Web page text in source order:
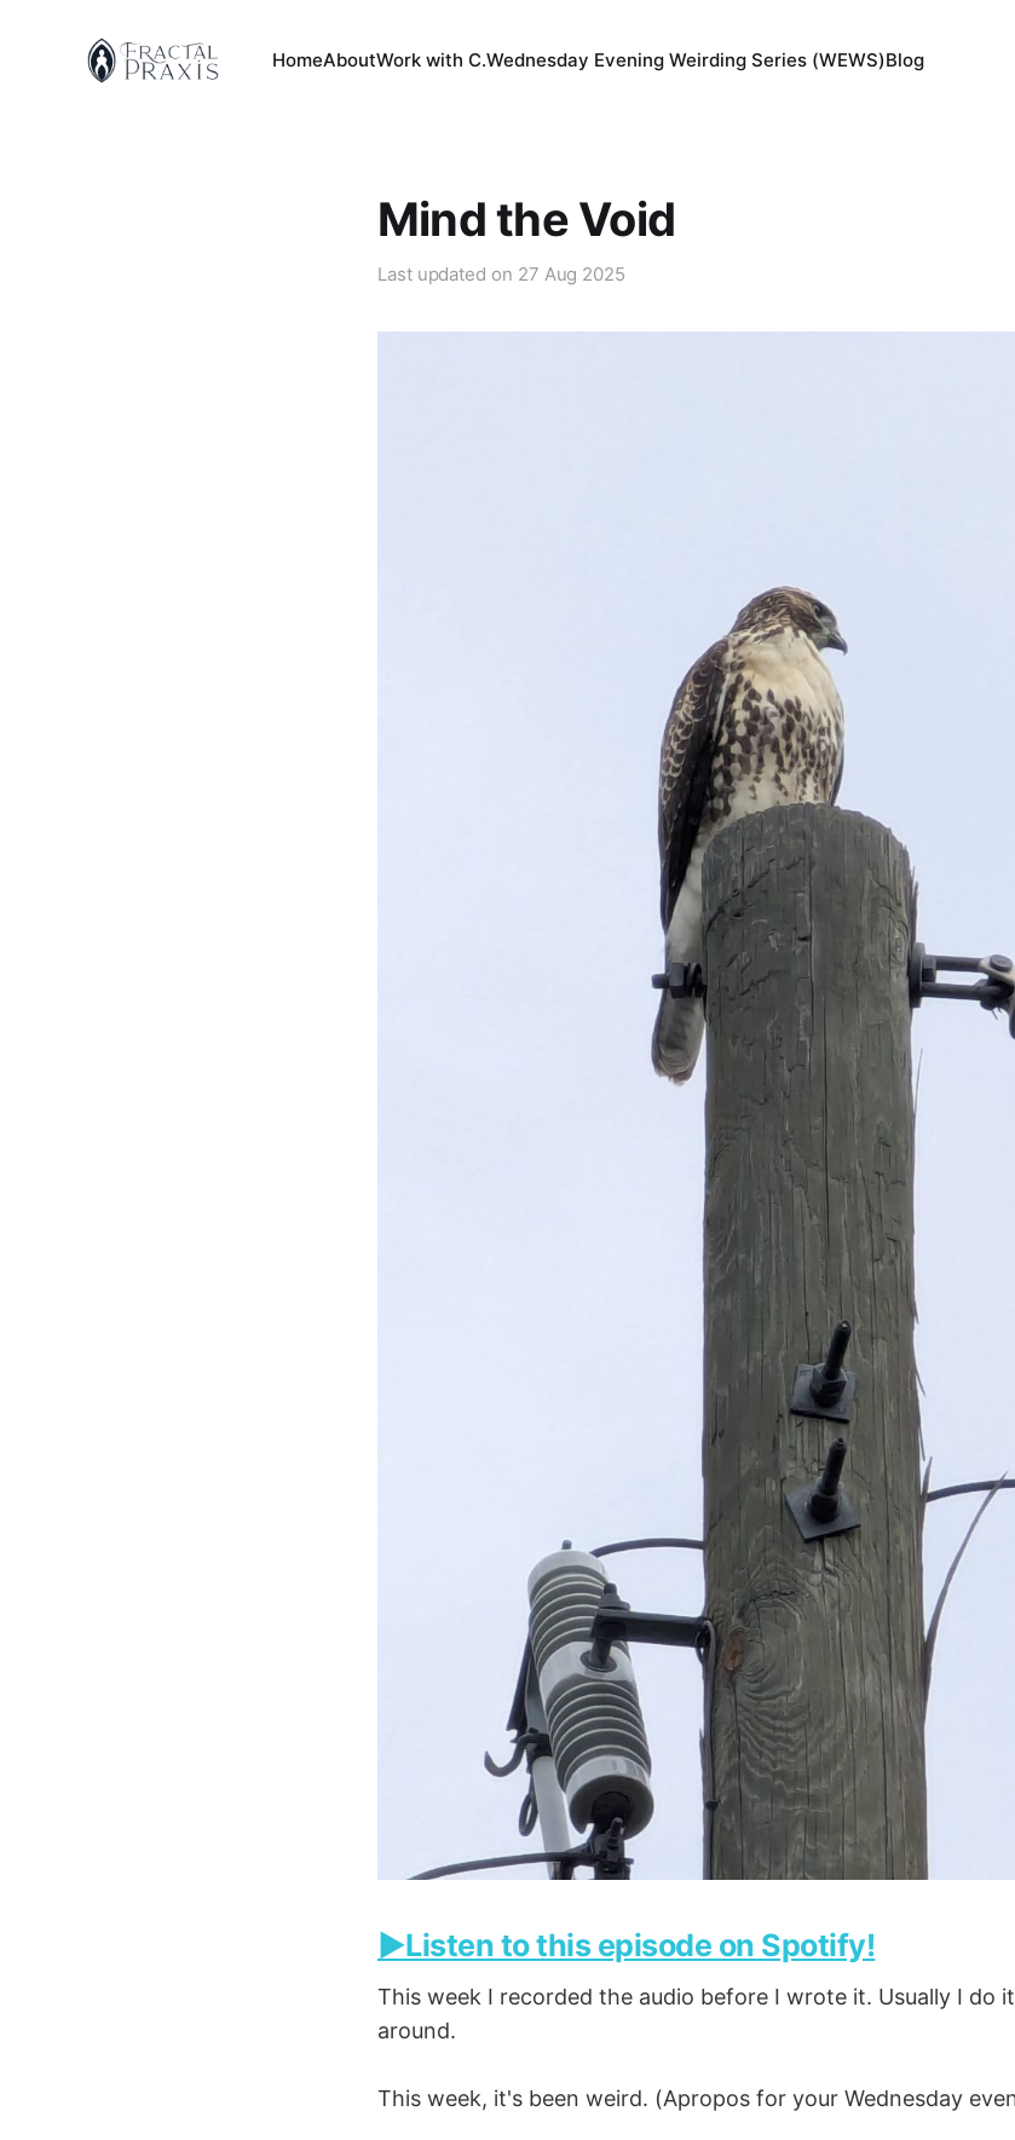
HomeAboutWork with C.Wednesday Evening Weirding Series (WEWS)Blog
Mind the Void
Last updated on 27 Aug 2025
▶️Listen to this episode on Spotify!
This week I recorded the audio before I wrote it. Usually I do
around.
This week, it's been weird. (Apropos for your Wednesday